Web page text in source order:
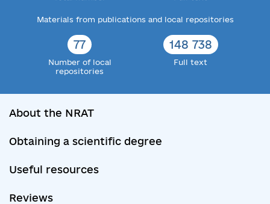
Materials from publications and local repositories
77
Number of local
repositories
148 738
Full text
About the NRAT
Obtaining a scientific degree
Useful resources
Reviews